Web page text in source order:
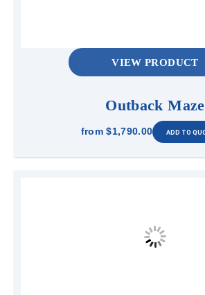
VIEW PRODUCT
Outback Maze
from $1,790.00